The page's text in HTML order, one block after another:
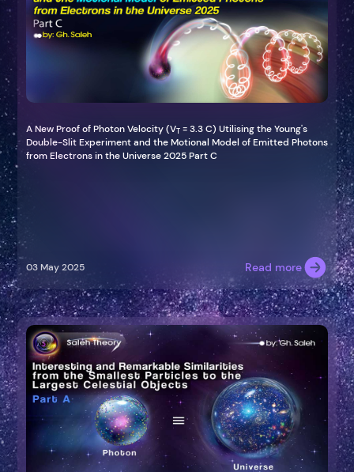
A New Proof of Photon Velocity (VT= 3.3 C) Utilising the Young's
Double-Slit Experiment and the Motional Model of Emitted Photons
from Electrons in the Universe 2025 Part C
03 May 2025 Read more